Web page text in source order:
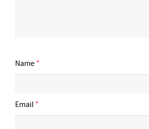
Name *
Email *